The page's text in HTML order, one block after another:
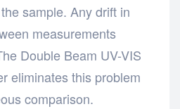
sample. Any drift in
measurements
Double Beam UV-VIS
eliminates this problem
comparison.